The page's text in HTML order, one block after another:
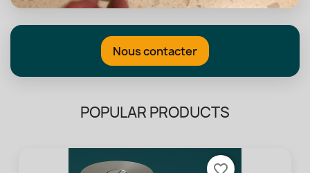
Nous contacter
POPULAR PRODUCTS